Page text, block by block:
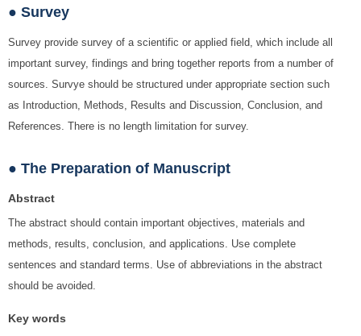
● Survey
Survey provide survey of a scientific or applied field, which include all
important survey, findings and bring together reports from a number of
sources. Survye should be structured under appropriate section such
as Introduction, Methods, Results and Discussion, Conclusion, and
References. There is no length limitation for survey.
● The Preparation of Manuscript
Abstract
The abstract should contain important objectives, materials and
methods, results, conclusion, and applications. Use complete
sentences and standard terms. Use of abbreviations in the abstract
should be avoided.
Key words